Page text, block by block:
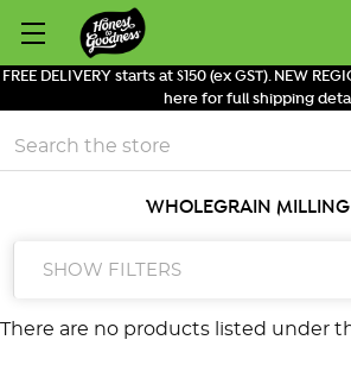
FREE DELIVERY starts at $150 (ex GST). NEW
here for full shipping
Search
WHOLEGRAIN
SHOW FILTERS
There are no products listed under